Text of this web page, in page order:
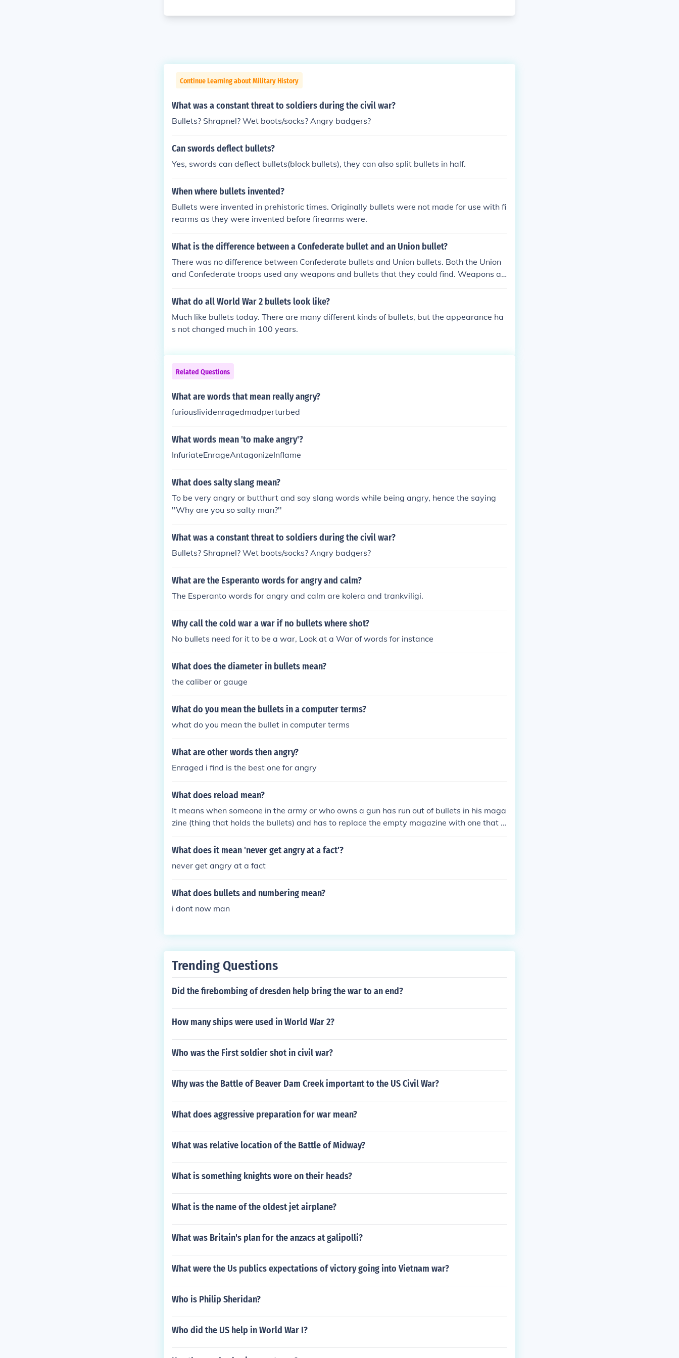
Continue Learning about Military History
What was a constant threat to soldiers during the civil war?
Bullets? Shrapnel? Wet boots/socks? Angry badgers?
Can swords deflect bullets?
Yes, swords can deflect bullets(block bullets), they can also split bullets in half.
When where bullets invented?
Bullets were invented in prehistoric times. Originally bullets were not made for use with fi
rearms as they were invented before firearms were.
What is the difference between a Confederate bullet and an Union bullet?
There was no difference between Confederate bullets and Union bullets. Both the Union
and Confederate troops used any weapons and bullets that they could find. Weapons an
d bullets were frequently stolen from the other side.
What do all World War 2 bullets look like?
Much like bullets today. There are many different kinds of bullets, but the appearance ha
s not changed much in 100 years.
Related Questions
What are words that mean really angry?
furiouslividenragedmadperturbed
What words mean 'to make angry'?
InfuriateEnrageAntagonizeInflame
What does salty slang mean?
To be very angry or butthurt and say slang words while being angry, hence the saying
''Why are you so salty man?''
What was a constant threat to soldiers during the civil war?
Bullets? Shrapnel? Wet boots/socks? Angry badgers?
What are the Esperanto words for angry and calm?
The Esperanto words for angry and calm are kolera and trankviligi.
Why call the cold war a war if no bullets where shot?
No bullets need for it to be a war, Look at a War of words for instance
What does the diameter in bullets mean?
the caliber or gauge
What do you mean the bullets in a computer terms?
what do you mean the bullet in computer terms
What are other words then angry?
Enraged i find is the best one for angry
What does reload mean?
It means when someone in the army or who owns a gun has run out of bullets in his maga
zine (thing that holds the bullets) and has to replace the empty magazine with one that is
full of bullets
What does it mean 'never get angry at a fact'?
never get angry at a fact
What does bullets and numbering mean?
i dont now man
Trending Questions
Did the firebombing of dresden help bring the war to an end?
How many ships were used in World War 2?
Who was the First soldier shot in civil war?
Why was the Battle of Beaver Dam Creek important to the US Civil War?
What does aggressive preparation for war mean?
What was relative location of the Battle of Midway?
What is something knights wore on their heads?
What is the name of the oldest jet airplane?
What was Britain's plan for the anzacs at galipolli?
What were the Us publics expectations of victory going into Vietnam war?
Who is Philip Sheridan?
Who did the US help in World War I?